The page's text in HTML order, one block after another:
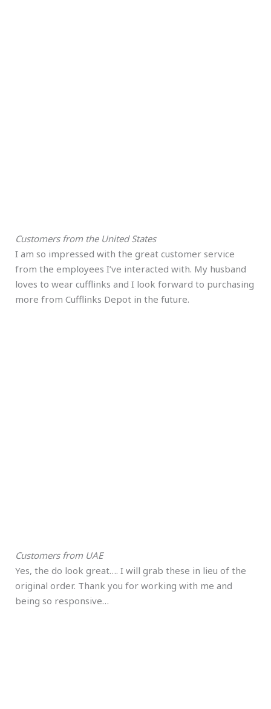
Customers from the United States
I am so impressed with the great customer service
from the employees I’ve interacted with. My husband
loves to wear cufflinks and I look forward to purchasing
more from Cufflinks Depot in the future.
Customers from UAE
Yes, the do look great…. I will grab these in lieu of the
original order. Thank you for working with me and
being so responsive…